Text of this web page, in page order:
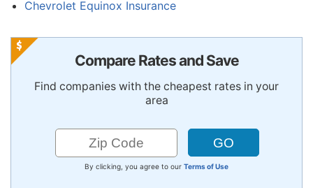
Chevrolet Equinox Insurance
Compare Rates and Save
Find companies with the cheapest rates in your
area
By clicking, you agree to our Terms of Use